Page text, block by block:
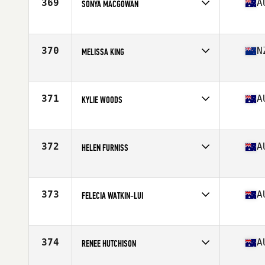
369 SONYA MACGOWAN
Affiliate
CrossFit West Melbourne
370 MELISSA KING
Affiliate
CrossFit Gore
371 KYLIE WOODS
Affiliate
CrossFit Armidale
372 HELEN FURNISS
Affiliate
CrossFit SFS
373 FELECIA WATKIN-LUI
Affiliate
CrossFit Kantok
374 RENEE HUTCHISON